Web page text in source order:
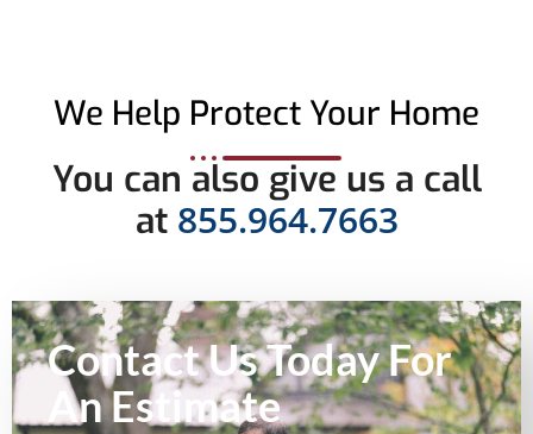
We Help Protect Your Home
You can also give us a call
at 855.964.7663
Contact Us Today For
AnEstimate